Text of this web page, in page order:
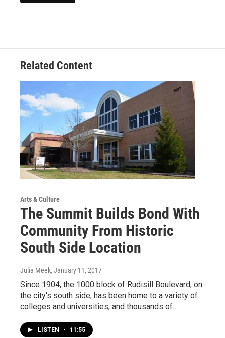
Related Content
Arts & Culture
The Summit Builds Bond With
Community From Historic
South Side Location
Julia Meek, January 11, 2017
Since 1904, the 1000 block of Rudisill Boulevard, on
the city's south side, has been home to a variety of
colleges and universities, and thousands of…
LISTEN • 11:55